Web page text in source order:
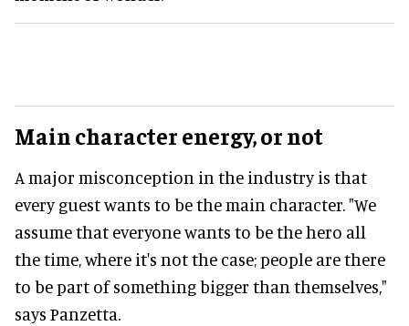
Main character energy, or not
A major misconception in the industry is that
every guest wants to be the main character. "We
assume that everyone wants to be the hero all
the time, where it's not the case; people are there
to be part of something bigger than themselves,"
says Panzetta.